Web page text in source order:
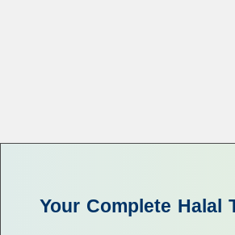
Your Complete Halal